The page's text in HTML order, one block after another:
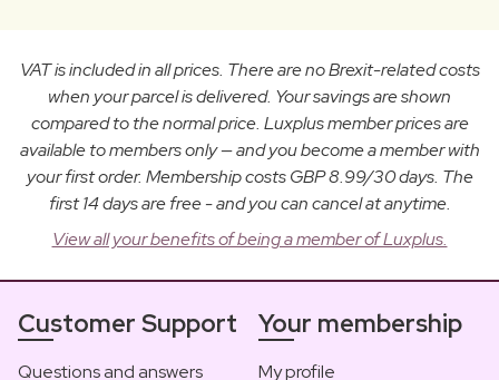
VAT is included in all prices. There are no Brexit-related costs
when your parcel is delivered. Your savings are shown
compared to the normal price. Luxplus member prices are
available to members only — and you become a member with
your first order. Membership costs GBP 8.99/30 days. The
first 14 days are free - and you can cancel at anytime.
View all your benefits of being a member of Luxplus.
Customer Support
Questions and answers
Your membership
My profile